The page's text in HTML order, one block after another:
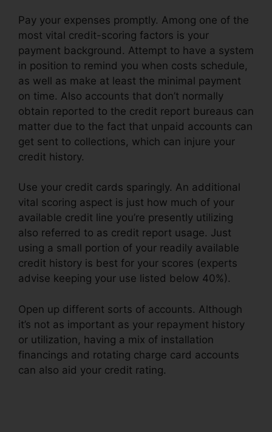
Pay your expenses promptly. Among one of the
most vital credit-scoring factors is your
payment background. Attempt to have a system
in position to remind you when costs schedule,
as well as make at least the minimal payment
on time. Also accounts that don’t normally
obtain reported to the credit report bureaus can
matter due to the fact that unpaid accounts can
get sent to collections, which can injure your
credit history.
Use your credit cards sparingly. An additional
vital scoring aspect is just how much of your
available credit line you’re presently utilizing
also referred to as credit report usage. Just
using a small portion of your readily available
credit history is best for your scores (experts
advise keeping your use listed below 40%).
Open up different sorts of accounts. Although
it’s not as important as your repayment history
or utilization, having a mix of installation
financings and rotating charge card accounts
can also aid your credit rating.